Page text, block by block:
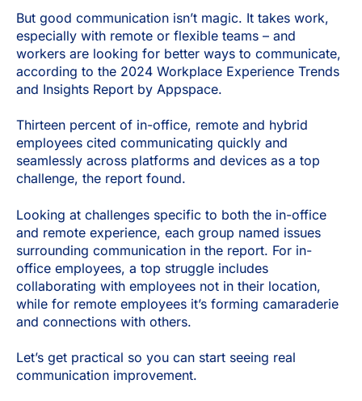
But good communication isn’t magic. It takes work,
especially with remote or flexible teams – and
workers are looking for better ways to communicate,
according to the 2024 Workplace Experience Trends
and Insights Report by Appspace.
Thirteen percent of in-office, remote and hybrid
employees cited communicating quickly and
seamlessly across platforms and devices as a top
challenge, the report found.
Looking at challenges specific to both the in-office
and remote experience, each group named issues
surrounding communication in the report. For in-
office employees, a top struggle includes
collaborating with employees not in their location,
while for remote employees it’s forming camaraderie
and connections with others.
Let’s get practical so you can start seeing real
communication improvement.